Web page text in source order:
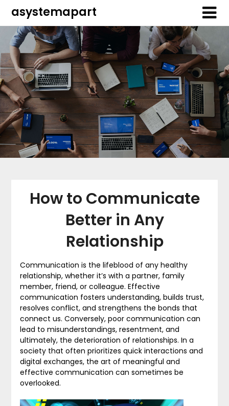
content
content
asystemapart
How to Communicate
Better in Any
Relationship
Communication is the lifeblood of any healthy
relationship, whether it’s with a partner, family
member, friend, or colleague. Effective
communication fosters understanding, builds trust,
resolves conflict, and strengthens the bonds that
connect us. Conversely, poor communication can
lead to misunderstandings, resentment, and
ultimately, the deterioration of relationships. In a
society that often prioritizes quick interactions and
digital exchanges, the art of meaningful and
effective communication can sometimes be
overlooked.